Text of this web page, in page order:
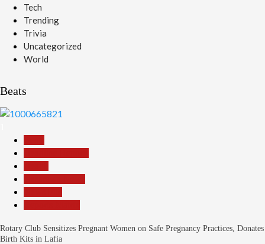
Tech
Trending
Trivia
Uncategorized
World
Beats
Rotary Club Sensitizes Pregnant Women on Safe Pregnancy Practices, Donates
Birth Kits in Lafia